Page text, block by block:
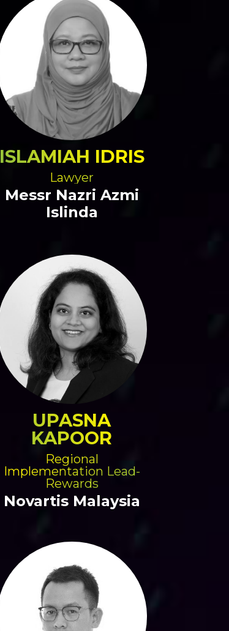
ISLAMIAH IDRIS
Lawyer
Messr Nazri Azmi
Islinda
UPASNA
KAPOOR
Regional
Implementation Lead-
Rewards
Novartis Malaysia